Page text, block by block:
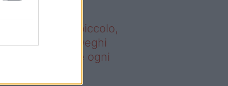
il soggiorno è piccolo,
soluzioni Deghi
a sfruttare ogni